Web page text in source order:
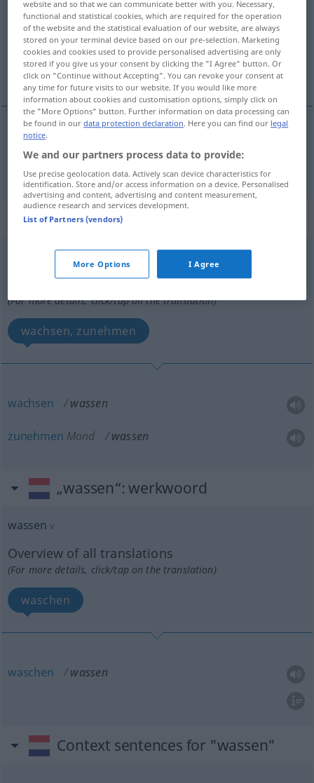
Overview of all translations
(For more details, click/tap on the translation)
aus Wachs, Wachs-, wächsern
„wassen“: werkwoord
v
Overview of all translations
(For more details, click/tap on the translation)
wachsen, zunehmen
wachsen wassen
zunehmen Mond wassen
„wassen“: werkwoord
wassen v
Overview of all translations
(For more details, click/tap on the translation)
waschen
waschen wassen
Context sentences for "wassen"
website and so that we can communicate better with you. Necessary,
functional and statistical cookies, which are required for the operation
of the website and the statistical evaluation of our website, are always
stored on your terminal device based on our pre-selection. Marketing
cookies and cookies used to provide personalised advertising are only
stored if you give us your consent by clicking the "I Agree" button. Or
click on "Continue without Accepting". You can revoke your consent at
any time for future visits to our website. If you would like more
information about cookies and customisation options, simply click on
the "More Options" button. Further information on data processing can
be found in ourdata protection declaration. Here you can find our legal
notice.
We and our partners process data to provide:
Use precise geolocation data. Actively scan device characteristics for
identification. Store and/or access information on a device. Personalised
advertising and content, advertising and content measurement,
audience research and services development.
List of Partners (vendors)
More Options I Agree